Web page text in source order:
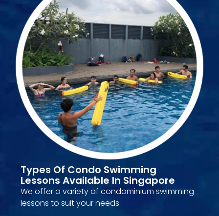
Types Of Condo Swimming
Lessons Available In Singapore
We offer a variety of condominium swimming
lessons to suit your needs.